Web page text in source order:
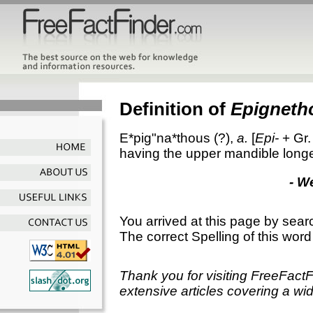
Definition of
E*pig"na*thous (?), a. [Epi- +
having the upper mandible
-
You arrived at this page by
The correct Spelling of this
Thank you for visiting
extensive articles covering a